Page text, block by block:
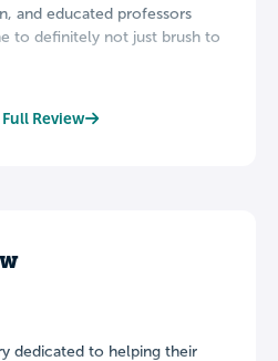
and educated professors
to definitely not just brush to
Full Review
dedicated to helping their